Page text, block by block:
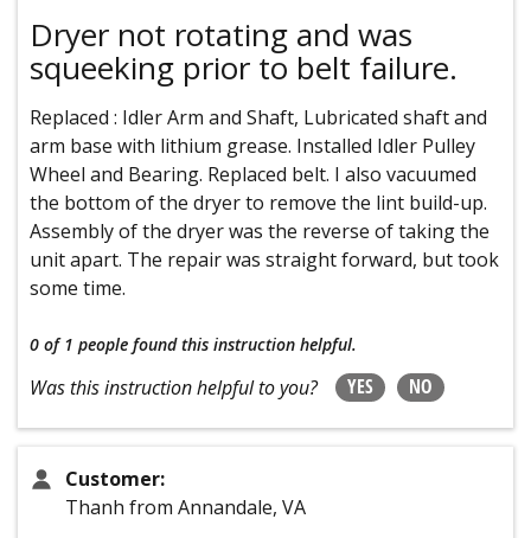
Dryer not rotating and was
squeeking prior to belt failure.
Replaced : Idler Arm and Shaft, Lubricated shaft and
arm base with lithium grease. Installed Idler Pulley
Wheel and Bearing. Replaced belt. I also vacuumed
the bottom of the dryer to remove the lint build-up.
Assembly of the dryer was the reverse of taking the
unit apart. The repair was straight forward, but took
some time.
0 of 1 people found this instruction helpful.
Was this instruction helpful to you? YES NO
Customer:
Thanh from Annandale, VA